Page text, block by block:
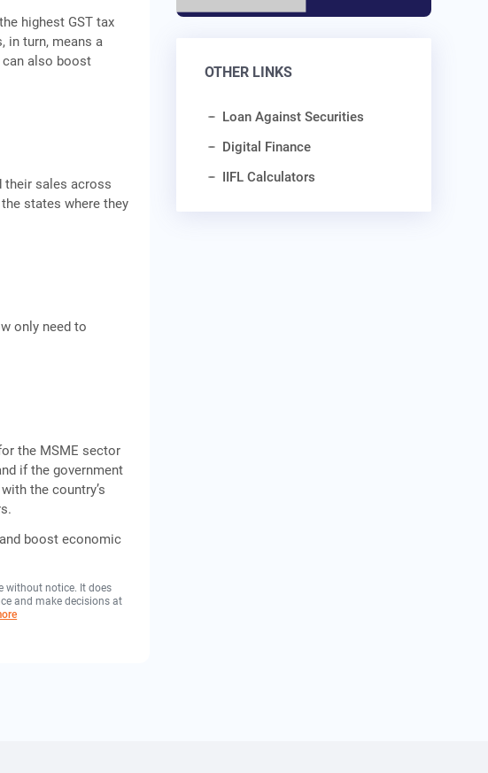
highest GST tax
in turn, means a
also boost
their sales across
states where they
only need to
the MSME sector
if the government
the country’s
boost economic
without notice. It does
and make decisions at
OTHER LINKS
Loan Against Securities
Digital Finance
IIFL Calculators